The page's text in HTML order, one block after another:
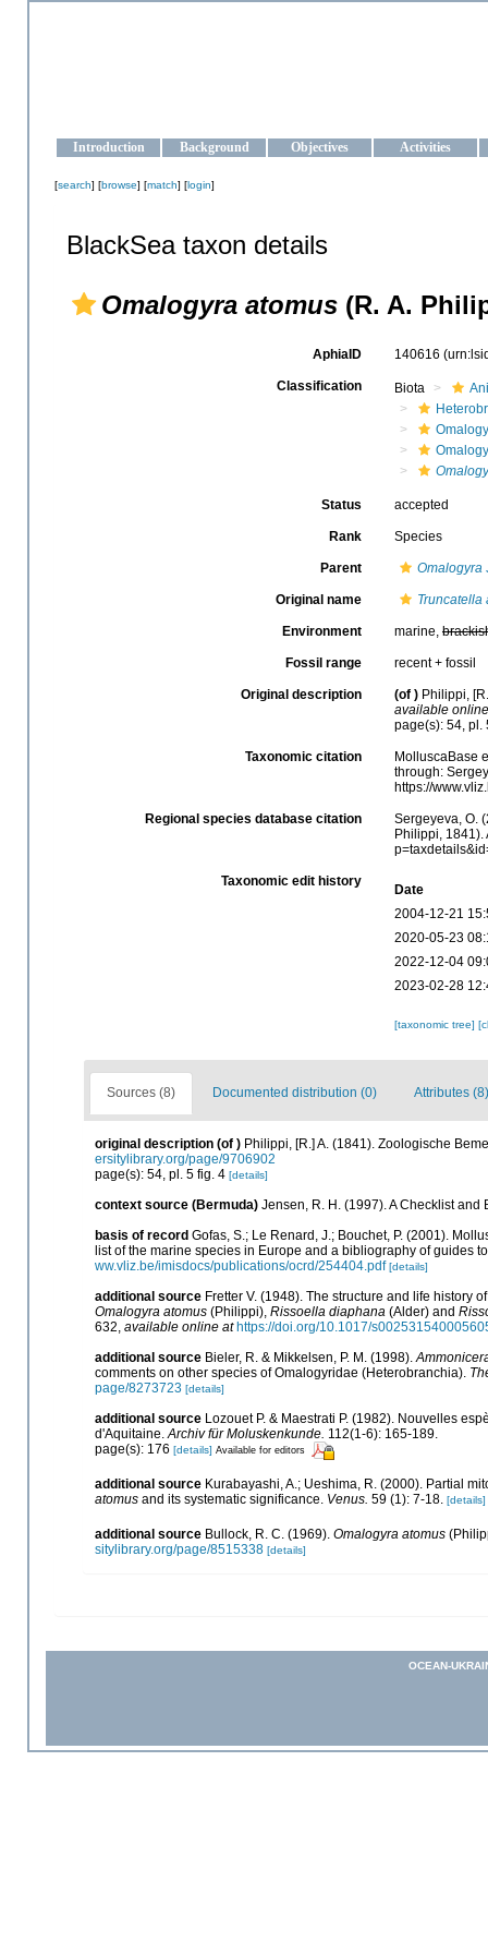
Introduction Background Objectives Activities
[search] [browse] [match] [login]
BlackSea taxon details
Omalogyra atomus (R. A.
AphiaID 140616
Classification Biota
Status accepted
Rank Species
Parent Omalogyra
Original name Truncatella
Environment marine,
Fossil range recent + fossil
Original description (of ) Philippi,
available
page(s): 54, pl.
Taxonomic citation
MolluscaBase
through:
https://
Regional species database citation
Sergeyeva, O.
Philippi, 1841).
Taxonomic edit history
Date
2004-12-21
2020-05-23
2022-12-04
2023-02-28
[taxonomic tree]
Sources (8) Documented distribution (0) Attributes (8)
original description (of ) Philippi, [R.] A. (1841). Zoologische
ersitylibrary.org/page/9706902
page(s): 54, pl. 5 fig. 4 [details]
context source (Bermuda) Jensen, R. H. (1997). A Checklist
basis of record Gofas, S.; Le Renard, J.; Bouchet, P. (2001).
list of the marine species in Europe and a bibliography of guides
ww.vliz.be/imisdocs/publications/ocrd/254404.pdf [details]
additional source Fretter V. (1948). The structure and life history
Omalogyra atomus (Philippi), Rissoella diaphana (Alder) and
632 available online at https://doi.org/10.1017/
additional source Bieler, R. & Mikkelsen, P. M. (1998).
comments on other species of Omalogyridae (Heterobranchia).
page/8273723 [details]
additional source Lozouet P. & Maestrati P. (1982). Nouvelles
d'Aquitaine. Archiv für Moluskenkunde. 112(1-6): 165-189.
page(s): 176 [details] Available for editors
additional source Kurabayashi, A.; Ueshima, R. (2000). Partial
atomus and its systematic significance. Venus. 59 (1): 7-18. [details]
additional source Bullock, R. C. (1969). Omalogyra atomus
sitylibrary.org/page/8515338 [details]
OCEAN-